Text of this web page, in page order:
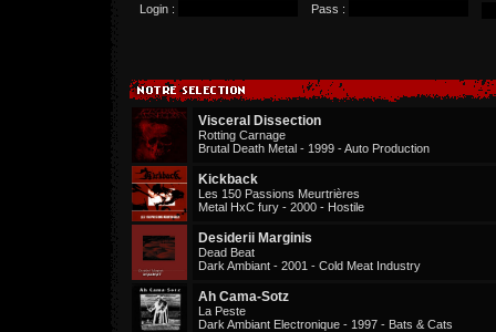
Login : Pass :
Visceral Dissection
Rotting Carnage
Brutal Death Metal - 1999 - Auto Production
Kickback
Les 150 Passions Meurtrières
Metal HxC fury - 2000 - Hostile
Desiderii Marginis
Dead Beat
Dark Ambiant - 2001 - Cold Meat Industry
Ah Cama-Sotz
La Peste
Dark Ambiant Electronique - 1997 - Bats & Cats